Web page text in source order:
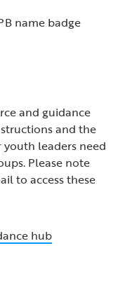
name badge
and guidance
and the
leaders need
Please note
to access these
hub